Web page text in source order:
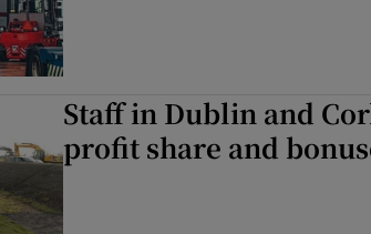
Staff in Dublin and
profit share and